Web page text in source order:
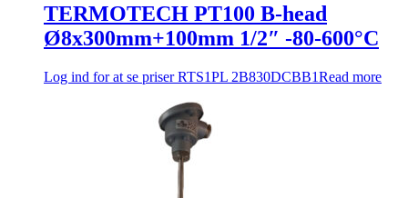
TERMOTECH PT100 B-head
Ø8x300mm+100mm 1/2″ -80-600°C
Log ind for at se priserRTS1PL 2B830DCBB1Read more